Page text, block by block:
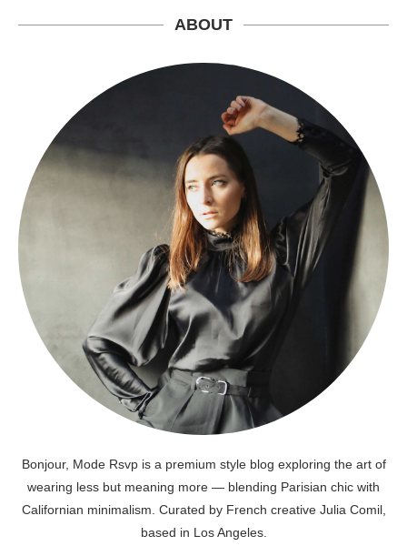
ABOUT
Bonjour, Mode Rsvp is a premium style blog exploring the art of
wearing less but meaning more — blending Parisian chic with
Californian minimalism. Curated by French creative Julia Comil,
based in Los Angeles.